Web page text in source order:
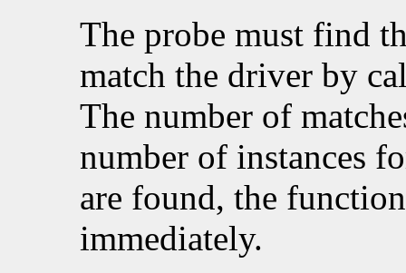
The probe must find
match the driver by
The number of
number of instances
are found, the
immediately.